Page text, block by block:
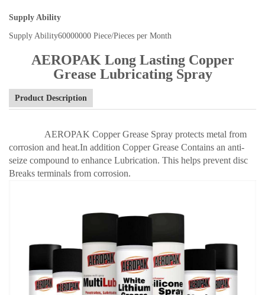
Supply Ability
Supply Ability60000000 Piece/Pieces per Month
AEROPAK Long Lasting Copper
Grease Lubricating Spray
Product Description
AEROPAK Copper Grease Spray protects metal from
corrosion and heat.In addition Copper Grease Contains an anti-
seize compound to enhance Lubrication. This helps prevent disc
Breaks terminals from corrosion.